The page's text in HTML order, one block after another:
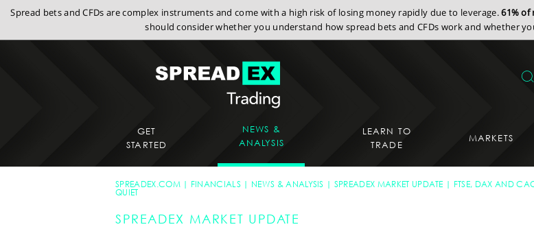
Spread bets and CFDs are complex instruments and come with a high risk of losing money rapidly due to leverage.61% of
should consider whether you understand how spread bets and CFDs work and whether
GET
STARTED
NEWS &
ANALYSIS
LEARN TO
TRADE
MARKETS
SPREADEX.COM FINANCIALS NEWS & ANALYSIS SPREADEX MARKET UPDATE
FTSE, DAX AND
QUIET
SPREADEX MARKET UPDATE